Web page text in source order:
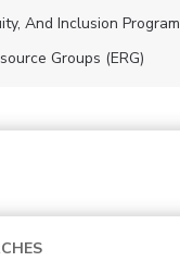
And Inclusion Program
Groups (ERG)